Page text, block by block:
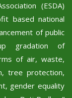
(ESDA)
based national
of public
gradation of
of air, waste,
tree protection,
gender equality